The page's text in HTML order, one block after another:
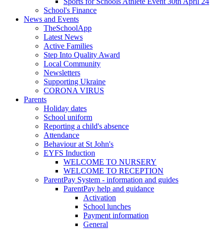
School's Finance
News and Events
TheSchoolApp
Latest News
Active Families
Step Into Quality Award
Local Community
Newsletters
Supporting Ukraine
CORONA VIRUS
Parents
Holiday dates
School uniform
Reporting a child's absence
Attendance
Behaviour at St John's
EYFS Induction
WELCOME TO NURSERY
WELCOME TO RECEPTION
ParentPay System - information and guides
ParentPay help and guidance
Activation
School lunches
Payment information
General